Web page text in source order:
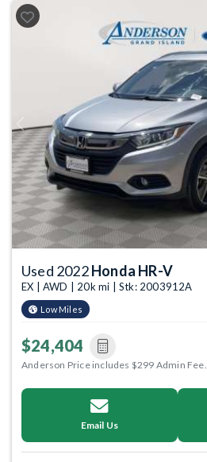
Previous
Used 2022Honda HR-V
EX | AWD | 20k mi | Stk: 2003912A
Low Miles
$24,404
Anderson Price includes $299 Admin Fee.
Email Us